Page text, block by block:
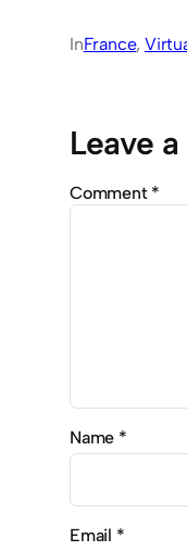
InFrance,
Leave
Comment *
Name *
Email *